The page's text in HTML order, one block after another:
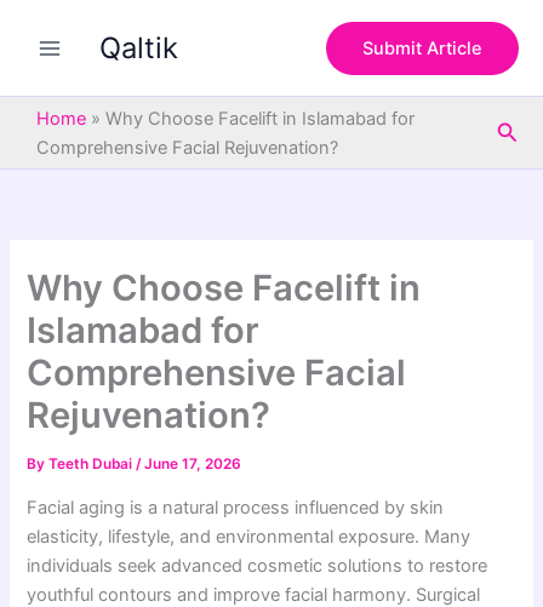
Qaltik Submit Article
Home » Why Choose Facelift in Islamabad for
Comprehensive Facial Rejuvenation?
Why Choose Facelift in
Islamabad for
Comprehensive Facial
Rejuvenation?
ByTeeth Dubai/June 17, 2026
Facial aging is a natural process influenced by skin
elasticity, lifestyle, and environmental exposure. Many
individuals seek advanced cosmetic solutions to restore
youthful contours and improve facial harmony. Surgical